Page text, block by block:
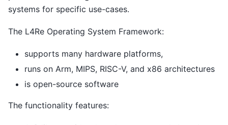
systems for specific use-cases.
The L4Re Operating System Framework:
supports many hardware platforms,
runs on Arm, MIPS, RISC-V, and x86 architectures
is open-source software
The functionality features: